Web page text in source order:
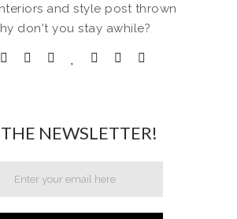
and style post thrown
don't you stay awhile?
NEWSLETTER!